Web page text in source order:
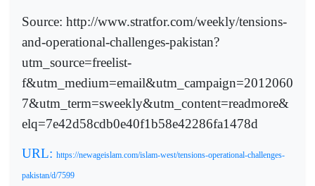
Source: http://www.stratfor.com/weekly/tensions-
and-operational-challenges-pakistan?
utm_source=freelist-
f&utm_medium=email&utm_campaign=2012060
7&utm_term=sweekly&utm_content=readmore&
elq=7e42d58cdb0e40f1b58e42286fa1478d
URL: https://newageislam.com/islam-west/tensions-operational-challenges-
pakistan/d/7599